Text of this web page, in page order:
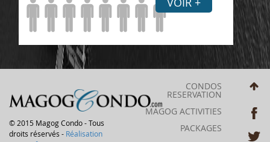
© 2015 Magog Condo - Tous
droits réservés - Réalisation
CONDOS
RESERVATION
MAGOG ACTIVITIES
PACKAGES